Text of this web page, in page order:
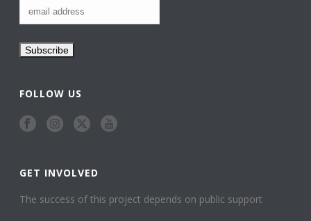
FOLLOW US
GET INVOLVED
The success of this project depends on public support